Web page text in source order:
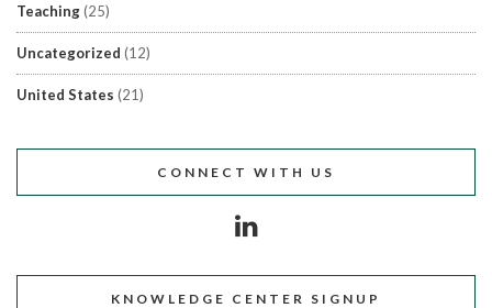
Teaching(25)
Uncategorized (12)
United States (21)
CONNECT WITH US
KNOWLEDGE CENTER SIGNUP